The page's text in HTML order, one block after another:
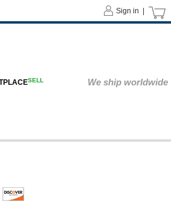
Sign in |
SELL We ship worldwide